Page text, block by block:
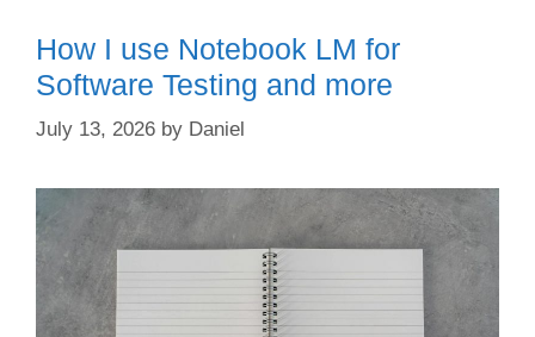
How I use Notebook LM for
Software Testing and more
July 13, 2026 by Daniel